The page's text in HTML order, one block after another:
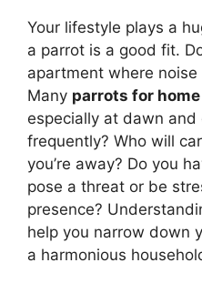
Your lifestyle plays a
a parrot is a good fit.
apartment where
Many parrots for home
especially at dawn and
frequently? Who will
you’re away? Do you
pose a threat or be
presence?
help you narrow down
a harmonious